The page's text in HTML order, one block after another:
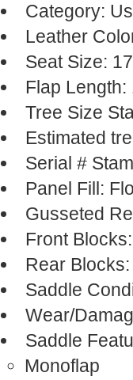
Category:
Leather
Seat Size:
Flap Length:
Tree Size
Estimated
Serial #
Panel Fill:
Gusseted
Front
Rear
Saddle
Wear/
Saddle
Monoflap